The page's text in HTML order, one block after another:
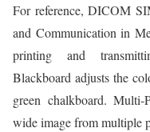
For reference, DICOM
and Communication in
printing and
Blackboard adjusts the
green chalkboard. Multi-
wide image from multiple